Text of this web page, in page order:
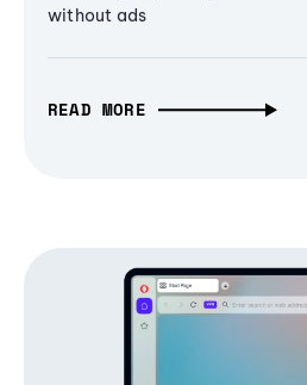
without ads
READ MORE